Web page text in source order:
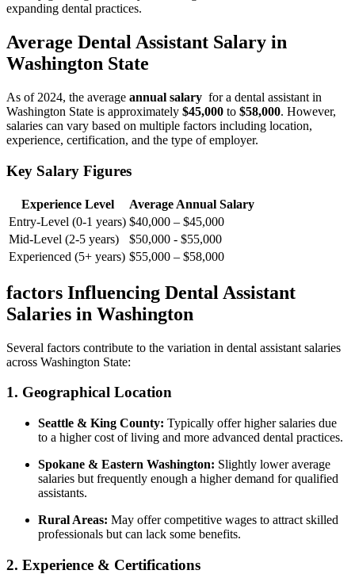
expanding dental ‌practices.
Average‌ Dental Assistant Salary in
Washington State
As of 2024, the average⁣ annual salary ⁣ for a dental assistant in
Washington ​State is approximately $45,000 to $58,000.⁤ However,
salaries can vary ⁣based on multiple factors including location,
experience, certification,⁢ and the type of employer.
Key Salary ​Figures
Experience Level
Average Annual Salary
Entry-Level (0-1 years) $40,000 – $45,000
Mid-Level (2-5⁢ years)
$50,000 ‌- $55,000
Experienced (5+ years) $55,000‌ – $58,000
factors ‌Influencing Dental Assistant
Salaries in Washington
Several factors contribute to the variation in dental assistant salaries
across Washington State:
1. Geographical Location
Seattle & King County: ⁢Typically offer higher salaries due
to a higher cost of living ⁢and more advanced dental practices.
Spokane & Eastern Washington: Slightly lower average
salaries but frequently enough a higher demand for qualified
assistants.
Rural Areas: ⁤May offer⁢ competitive wages to attract skilled
professionals but can lack ⁣some benefits.
2. Experience & Certifications